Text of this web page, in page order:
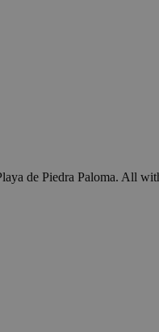
de Piedra Paloma. All